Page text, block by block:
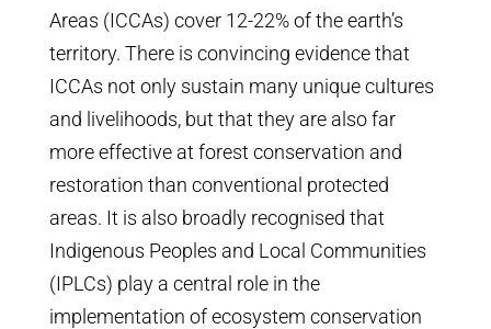
Areas (ICCAs) cover 12-22% of the earth’s
territory. There is convincing evidence that
ICCAs not only sustain many unique cultures
and livelihoods, but that they are also far
more effective at forest conservation and
restoration than conventional protected
areas. It is also broadly recognised that
Indigenous Peoples and Local Communities
(IPLCs) play a central role in the
implementation of ecosystem conservation